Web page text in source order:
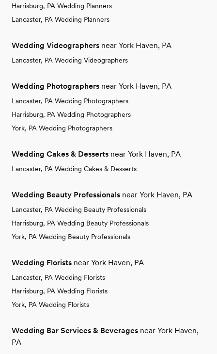
Harrisburg, PA Wedding Planners
Lancaster, PA Wedding Planners
Wedding Videographers near York Haven, PA
Lancaster, PA Wedding Videographers
Wedding Photographers near York Haven, PA
Lancaster, PA Wedding Photographers
Harrisburg, PA Wedding Photographers
York, PA Wedding Photographers
Wedding Cakes & Desserts near York Haven, PA
Lancaster, PA Wedding Cakes & Desserts
Wedding Beauty Professionals near York Haven, PA
Lancaster, PA Wedding Beauty Professionals
Harrisburg, PA Wedding Beauty Professionals
York, PA Wedding Beauty Professionals
Wedding Florists near York Haven, PA
Lancaster, PA Wedding Florists
Harrisburg, PA Wedding Florists
York, PA Wedding Florists
Wedding Bar Services & Beverages near York Haven,
PA